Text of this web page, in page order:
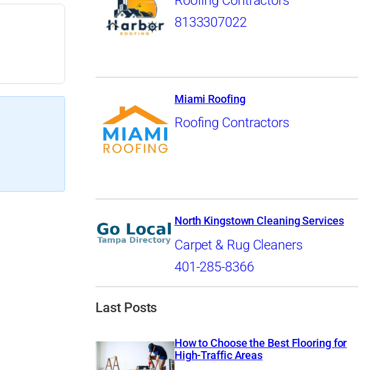
8133307022
Miami Roofing
Roofing Contractors
North Kingstown Cleaning Services
Carpet & Rug Cleaners
401-285-8366
Last Posts
How to Choose the Best Flooring for
High-Traffic Areas